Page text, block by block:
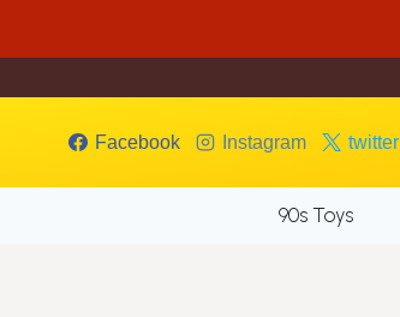
Facebook Instagram twitter
90s Toys